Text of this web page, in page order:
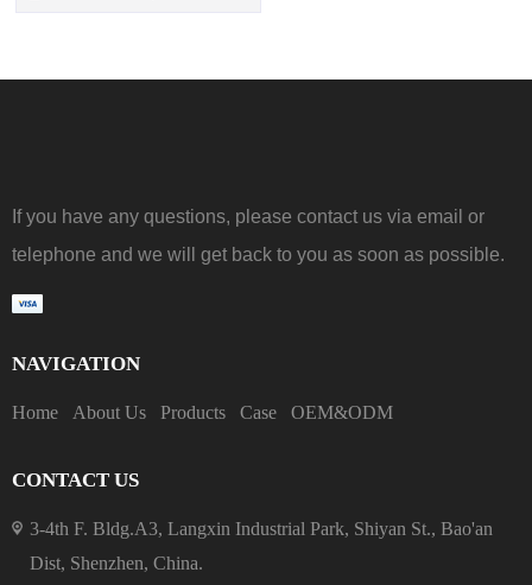
If you have any questions, please contact us via email or
telephone and we will get back to you as soon as possible.
NAVIGATION
Home About Us Products Case OEM&ODM
CONTACT US
3-4th F. Bldg.A3, Langxin Industrial Park, Shiyan St., Bao'an
Dist, Shenzhen, China.